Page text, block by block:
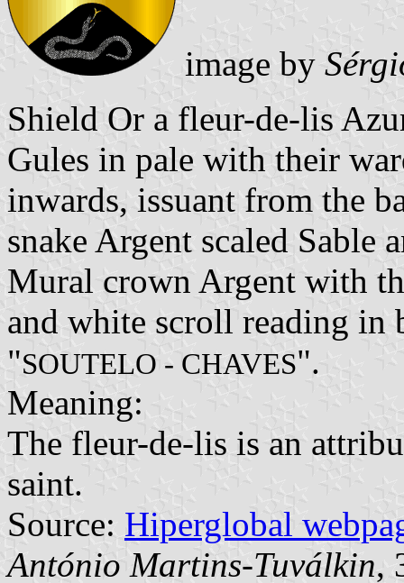
image by
Shield Or a fleur-de-lis
Gules in pale with their
inwards, issuant from the
snake Argent scaled Sable
Mural crown Argent with
and white scroll reading in
"SOUTELO - CHAVES".
Meaning:
The fleur-de-lis is an
saint.
Source: Hiperglobal
António Martins-Tuválkin,